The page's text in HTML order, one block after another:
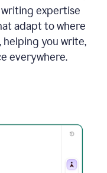
expertise
adapt to where
helping you write,
everywhere.